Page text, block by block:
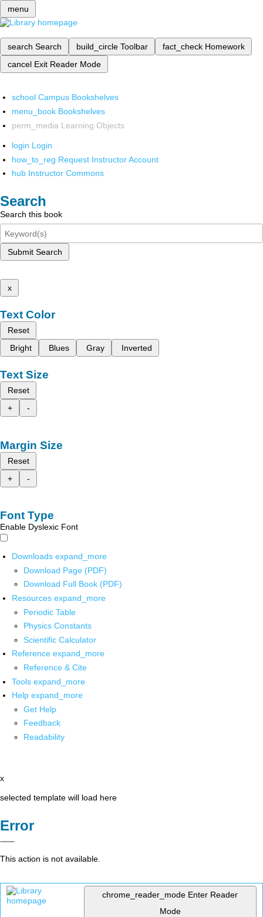
menu
search Search build_circle Toolbar fact_check Homework
cancel Exit Reader Mode
school Campus Bookshelves
menu_book Bookshelves
perm_media Learning Objects
login Login
how_to_reg Request Instructor Account
hub Instructor Commons
Search
Search this book
Submit Search
x
Text Color
Reset
Bright
Blues Gray Inverted
Text Size
Reset
+
-
Margin Size
Reset
+
-
Font Type
Enable Dyslexic Font
Downloads expand_more
Download Page (PDF)
Download Full Book (PDF)
Resources expand_more
Periodic Table
Physics Constants
Scientific Calculator
Reference expand_more
Reference & Cite
Tools expand_more
Help expand_more
Get Help
Feedback
Readability
x
selected template will load here
Error
This action is not available.
chrome_reader_mode Enter Reader
Mode